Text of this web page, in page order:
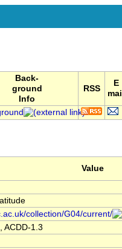
Back-
ground
Info
RSS
E
mail
Value
collection/G04/current/
ACDD-1.3